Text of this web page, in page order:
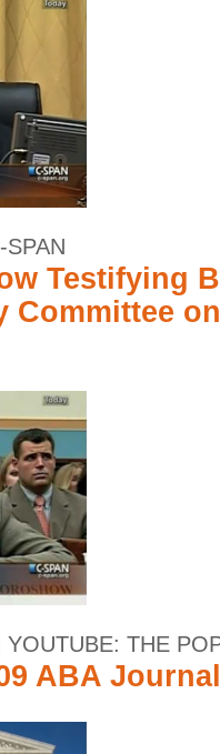
SPAN
Testifying
Committee
| YOUTUBE: THE
ABA